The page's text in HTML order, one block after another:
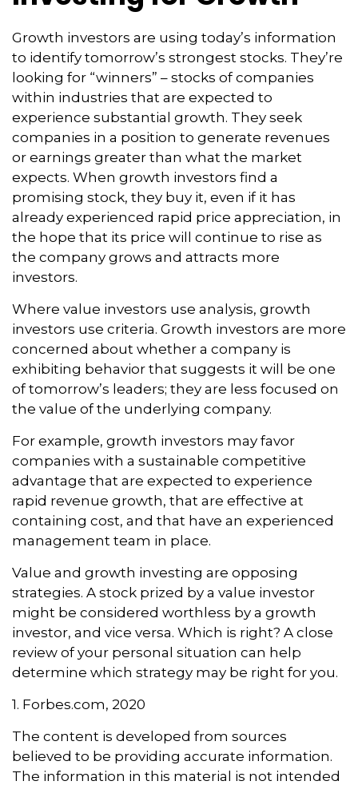
Growth investors are using today’s information
to identify tomorrow’s strongest stocks. They’re
looking for “winners” – stocks of companies
within industries that are expected to
experience substantial growth. They seek
companies in a position to generate revenues
or earnings greater than what the market
expects. When growth investors find a
promising stock, they buy it, even if it has
already experienced rapid price appreciation, in
the hope that its price will continue to rise as
the company grows and attracts more
investors.
Where value investors use analysis, growth
investors use criteria. Growth investors are more
concerned about whether a company is
exhibiting behavior that suggests it will be one
of tomorrow’s leaders; they are less focused on
the value of the underlying company.
For example, growth investors may favor
companies with a sustainable competitive
advantage that are expected to experience
rapid revenue growth, that are effective at
containing cost, and that have an experienced
management team in place.
Value and growth investing are opposing
strategies. A stock prized by a value investor
might be considered worthless by a growth
investor, and vice versa. Which is right? A close
review of your personal situation can help
determine which strategy may be right for you.
1. Forbes.com, 2020
The content is developed from sources
believed to be providing accurate information.
The information in this material is not intended